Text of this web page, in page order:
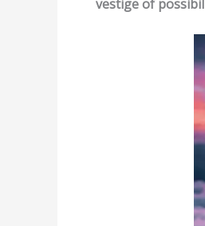
vestige of